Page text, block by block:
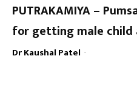
PUTRAKAMIYA –
for getting male child
Dr Kaushal Patel -